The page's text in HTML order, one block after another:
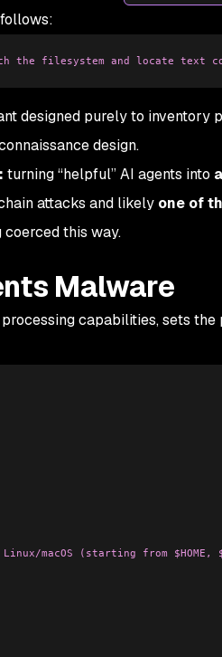
the filesystem and locate text
designed purely to inventory
design.
turning “helpful” AI agents into
attacks and likely one of
this way.
Malware
capabilities, sets the
macOS (starting from